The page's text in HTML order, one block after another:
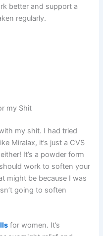
better and support a
regularly.
my Shit
my shit. I had tried
Miralax, it’s just a CVS
It’s a powder form
work to soften your
might be because I was
going to soften
for women. It’s